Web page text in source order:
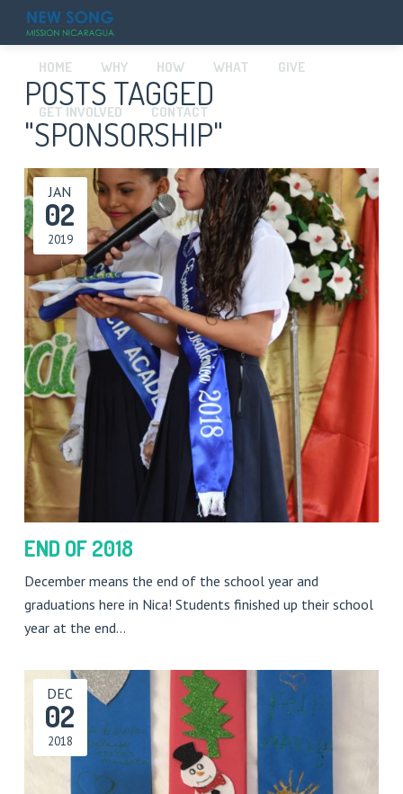
HOME WHY HOW WHAT GIVE
GET INVOLVED CONTACT
POSTS TAGGED
"SPONSORSHIP"
END OF 2018
JAN
02
2019
December means the end of the school year and
graduations here in Nica! Students finished up their school
year at the end…
DEC
02
2018